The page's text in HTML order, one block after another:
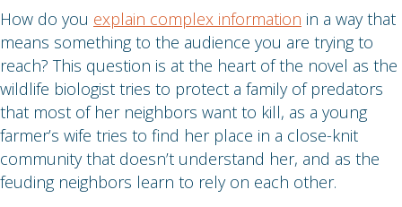
How do you explain complex information in a way that
means something to the audience you are trying to
reach? This question is at the heart of the novel as the
wildlife biologist tries to protect a family of predators
that most of her neighbors want to kill, as a young
farmer’s wife tries to find her place in a close-knit
community that doesn’t understand her, and as the
feuding neighbors learn to rely on each other.